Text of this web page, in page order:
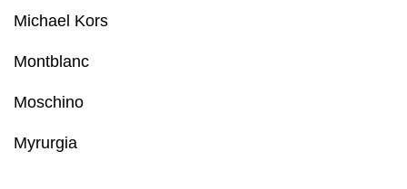
Michael Kors
Montblanc
Moschino
Myrurgia